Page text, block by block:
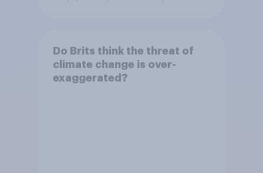
Do Brits think the threat of
climate change is over-
exaggerated?